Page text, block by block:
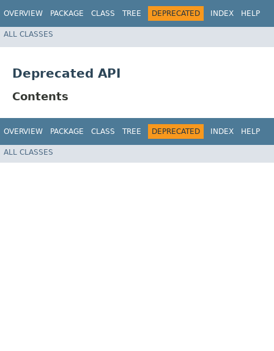
OVERVIEW PACKAGE CLASS TREE DEPRECATED INDEX HELP
ALL CLASSES
Deprecated API
Contents
OVERVIEW PACKAGE CLASS TREE DEPRECATED INDEX HELP
ALL CLASSES